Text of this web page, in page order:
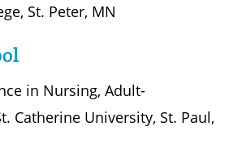
St. Peter, MN
in Nursing, Adult-
Catherine University, St. Paul,